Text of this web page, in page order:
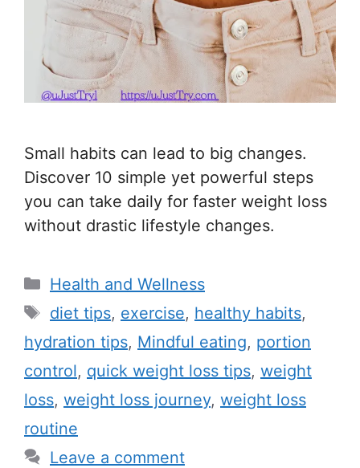
Small habits can lead to big changes.
Discover 10 simple yet powerful steps
you can take daily for faster weight loss
without drastic lifestyle changes.
C
a
e
g
o
r
i
Health and Wellness
T
a
s
diet tips, exercise, healthy habits,
hydration tips, Mindful eating, portion
control, quick weight loss tips, weight
loss, weight loss journey, weight loss
routine
Leave a comment